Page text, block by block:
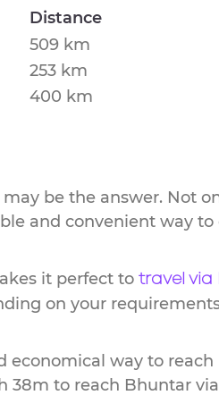
Distance
509 km
253 km
400 km
may be the answer. Not
and convenient way
it perfect to travel via
on your
economical way to reach
38m to reach Bhuntar